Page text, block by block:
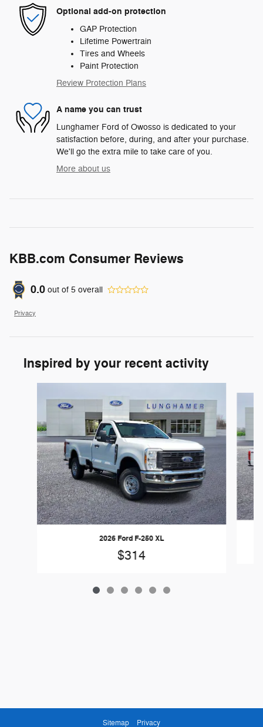
Optional add-on protection
GAP Protection
Lifetime Powertrain
Tires and Wheels
Paint Protection
Review Protection Plans
A name you can trust
Lunghamer Ford of Owosso is dedicated to your
satisfaction before, during, and after your purchase.
We'll go the extra mile to take care of you.
More about us
KBB.com Consumer Reviews
0.0 out of 5 overall
Privacy
Inspired by your recent activity
2026 Ford F-250 XL
$314
Sitemap Privacy